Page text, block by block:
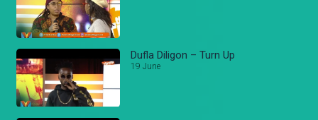
Dufla Diligon – Turn Up
19 June